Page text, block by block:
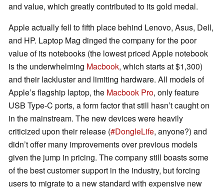
and value, which greatly contributed to its gold medal.
Apple actually fell to fifth place behind Lenovo, Asus, Dell,
and HP. Laptop Mag dinged the company for the poor
value of its notebooks (the lowest priced Apple notebook
is the underwhelming Macbook, which starts at $1,300)
and their lackluster and limiting hardware. All models of
Apple’s flagship laptop, the Macbook Pro, only feature
USB Type-C ports, a form factor that still hasn’t caught on
in the mainstream. The new devices were heavily
criticized upon their release (#DongleLife, anyone?) and
didn’t offer many improvements over previous models
given the jump in pricing. The company still boasts some
of the best customer support in the industry, but forcing
users to migrate to a new standard with expensive new